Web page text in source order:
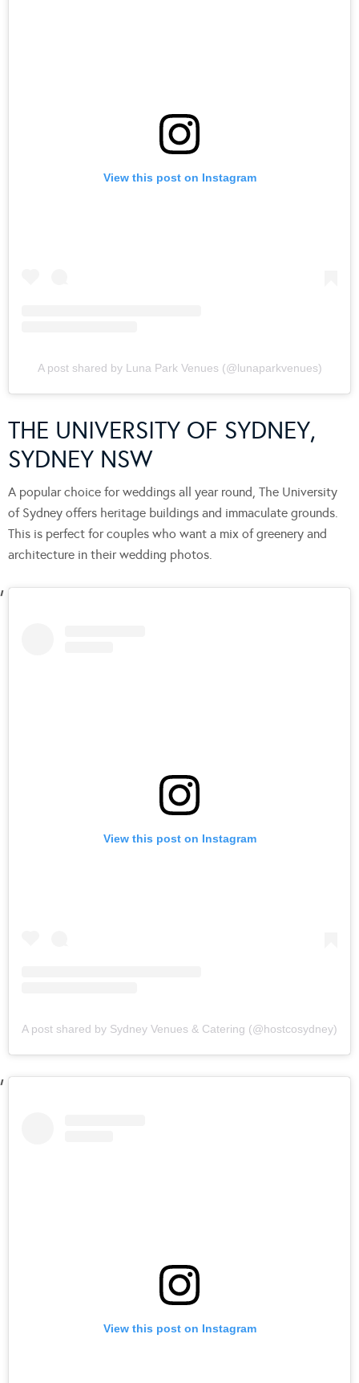
View this post on Instagram
A post shared by Luna Park Venues (@lunaparkvenues)
THE UNIVERSITY OF SYDNEY,
SYDNEY NSW
A popular choice for weddings all year round, The University
of Sydney offers heritage buildings and immaculate grounds.
This is perfect for couples who want a mix of greenery and
architecture in their wedding photos.
View this post on Instagram
A post shared by Sydney Venues & Catering (@hostcosydney)
View this post on Instagram